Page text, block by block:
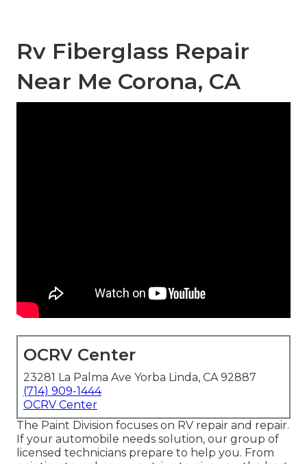
Rv Fiberglass Repair
Near Me Corona, CA
OCRV Center
23281 La Palma Ave Yorba Linda, CA 92887
(714) 909-1444
OCRV Center
The Paint Division focuses on RV repair and repair.
If your automobile needs solution, our group of
licensed technicians prepare to help you. From